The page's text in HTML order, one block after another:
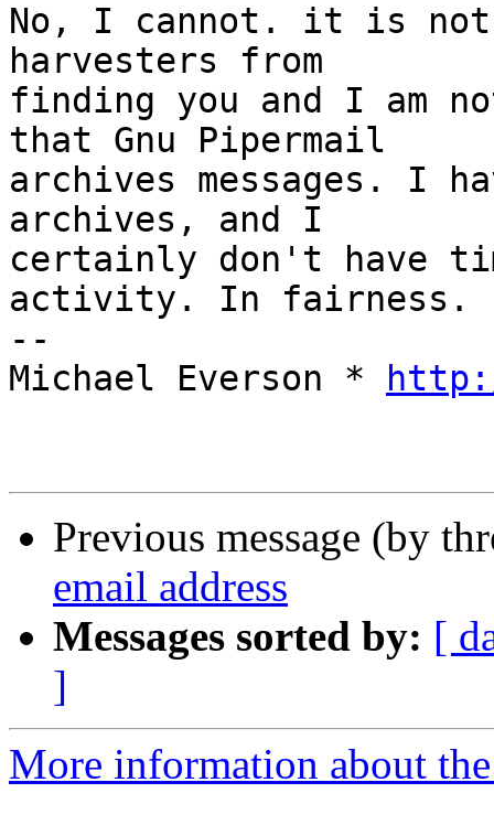
No, I cannot. it is not
harvesters from
finding you and I am
that Gnu Pipermail
archives messages. I
archives, and I
certainly don't have
activity. In fairness.
--
Michael Everson *
Previous message (by
email address
Messages sorted by: [
]
More information about